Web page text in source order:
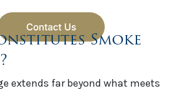
Smoke
extends far beyond what meets